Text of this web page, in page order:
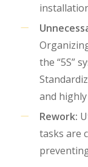
the “5S”
and
Rework:
tasks are